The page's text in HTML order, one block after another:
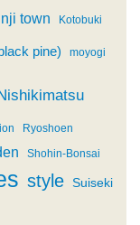
town Kotobuki
pine) moyogi
Ryoshoen
Shohin-Bonsai
style Suiseki